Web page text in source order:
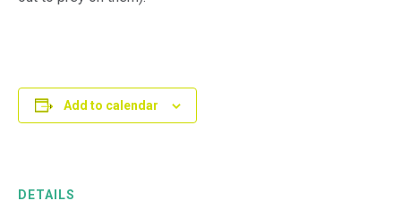
Add to calendar
DETAILS